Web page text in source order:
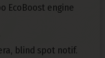
EcoBoost engine
blind spot notif.